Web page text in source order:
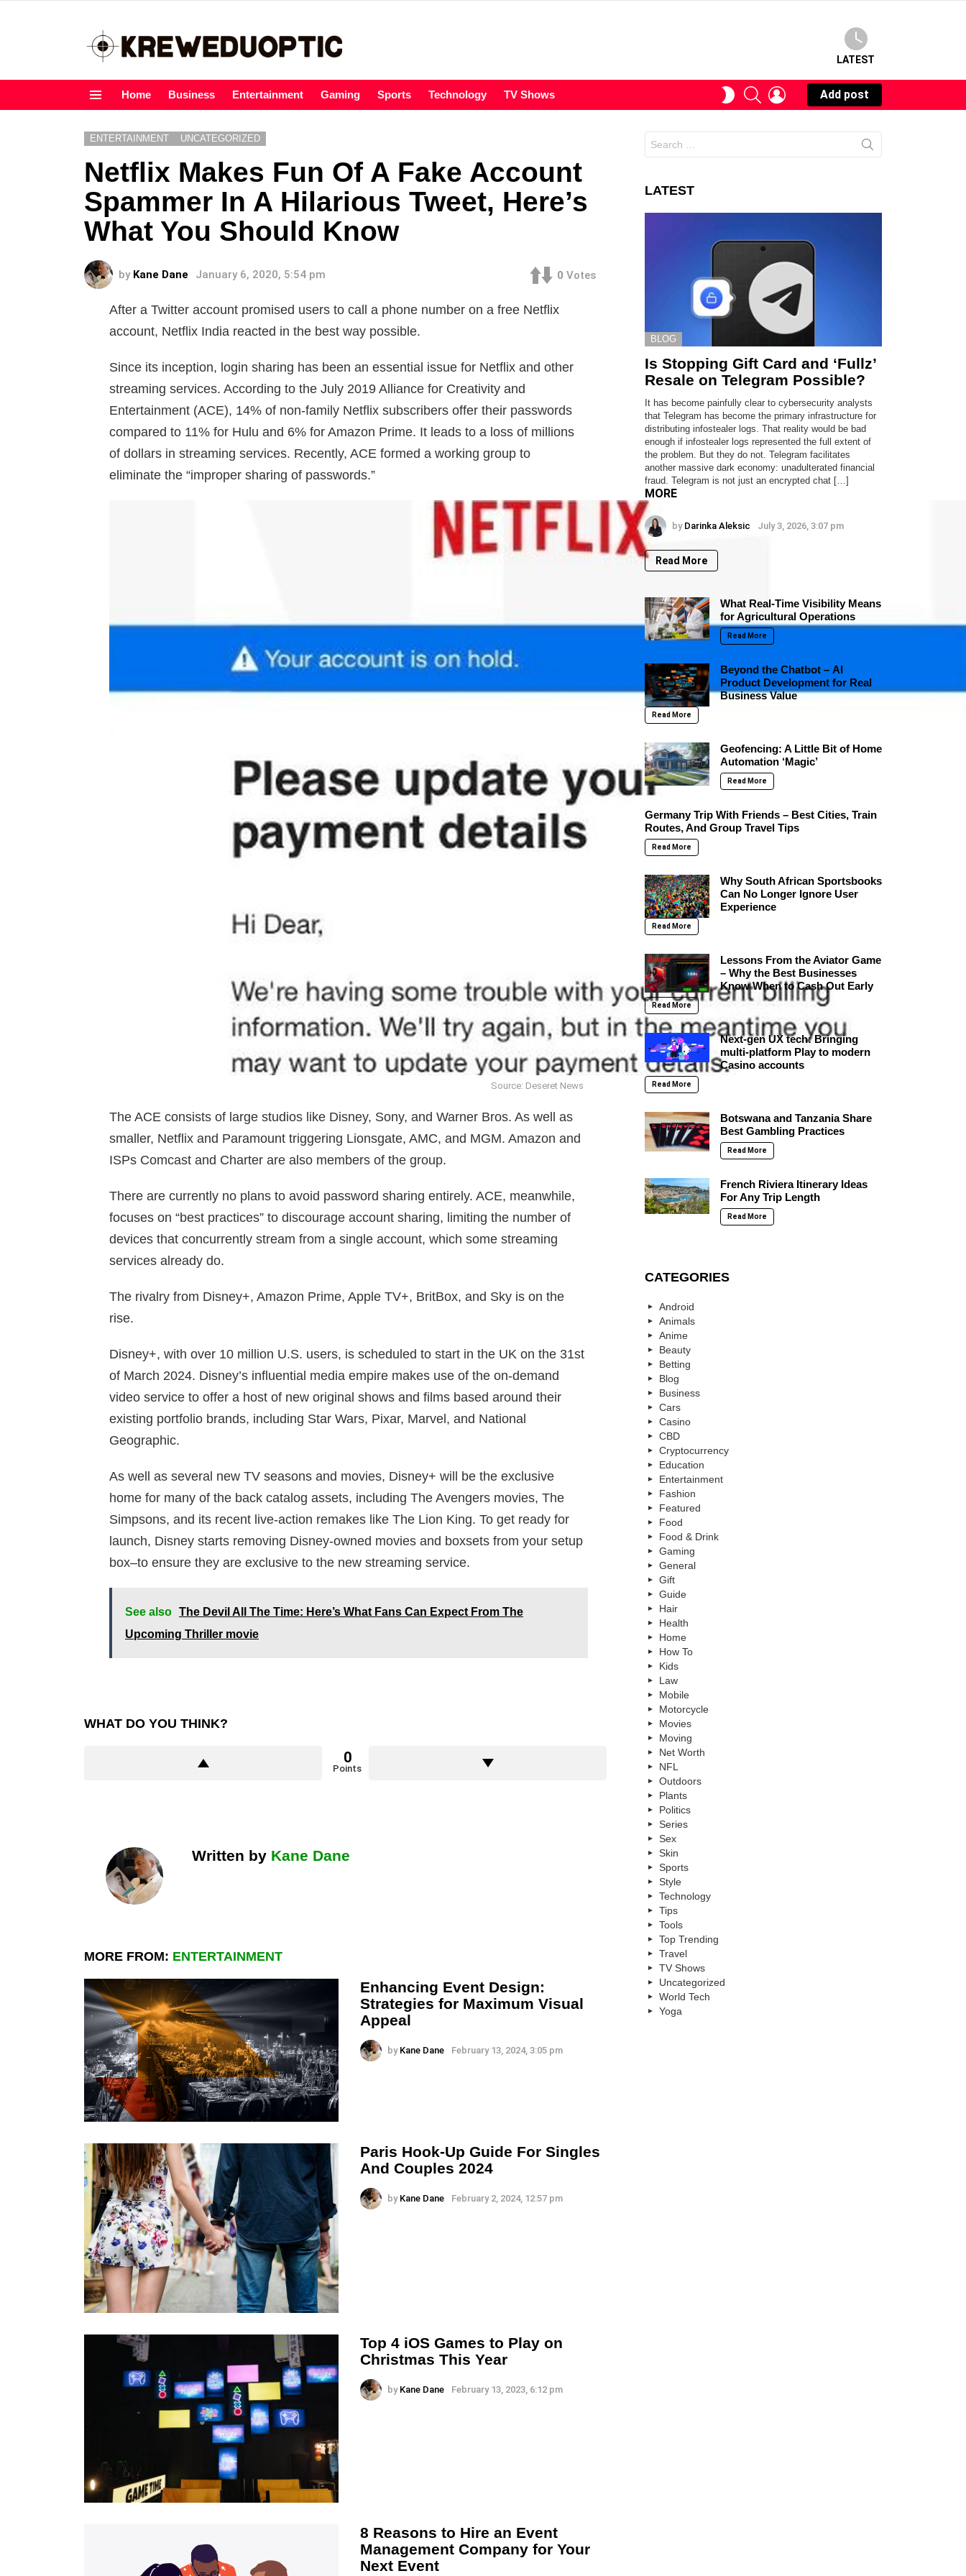
LATEST
Home Business Entertainment Gaming Sports Technology TV Shows
SWITCHSEARCHLOGIN
Add post
ENTERTAINMENT UNCATEGORIZED
Netflix Makes Fun Of A Fake Account
Spammer In A Hilarious Tweet, Here’s
What You Should Know
by Kane Dane January 6, 2020, 5:54 pm 0 Votes
After a Twitter account promised users to call a phone number on a free Netflix
account, Netflix India reacted in the best way possible.
Since its inception, login sharing has been an essential issue for Netflix and other
streaming services. According to the July 2019 Alliance for Creativity and
Entertainment (ACE), 14% of non-family Netflix subscribers offer their passwords
compared to 11% for Hulu and 6% for Amazon Prime. It leads to a loss of millions
of dollars in streaming services. Recently, ACE formed a working group to
eliminate the “improper sharing of passwords.”
Source: Deseret News
The ACE consists of large studios like Disney, Sony, and Warner Bros. As well as
smaller, Netflix and Paramount triggering Lionsgate, AMC, and MGM. Amazon and
ISPs Comcast and Charter are also members of the group.
There are currently no plans to avoid password sharing entirely. ACE, meanwhile,
focuses on “best practices” to discourage account sharing, limiting the number of
devices that concurrently stream from a single account, which some streaming
services already do.
The rivalry from Disney+, Amazon Prime, Apple TV+, BritBox, and Sky is on the
rise.
Disney+, with over 10 million U.S. users, is scheduled to start in the UK on the 31st
of March 2024. Disney’s influential media empire makes use of the on-demand
video service to offer a host of new original shows and films based around their
existing portfolio brands, including Star Wars, Pixar, Marvel, and National
Geographic.
As well as several new TV seasons and movies, Disney+ will be the exclusive
home for many of the back catalog assets, including The Avengers movies, The
Simpsons, and its recent live-action remakes like The Lion King. To get ready for
launch, Disney starts removing Disney-owned movies and boxsets from your setup
box–to ensure they are exclusive to the new streaming service.
See also The Devil All The Time: Here’s What Fans Can Expect From The
Upcoming Thriller movie
WHAT DO YOU THINK?
0
Points
Written by Kane Dane
MORE FROM: ENTERTAINMENT
Enhancing Event Design:
Strategies for Maximum Visual
Appeal
by Kane Dane February 13, 2024, 3:05 pm
Paris Hook-Up Guide For Singles
And Couples 2024
by Kane Dane February 2, 2024, 12:57 pm
Top 4 iOS Games to Play on
Christmas This Year
by Kane Dane February 13, 2023, 6:12 pm
8 Reasons to Hire an Event
Management Company for Your
Next Event
for:
LATEST
BLOG
Is Stopping Gift Card and ‘Fullz’
Resale on Telegram Possible?
It has become painfully clear to cybersecurity analysts
that Telegram has become the primary infrastructure for
distributing infostealer logs. That reality would be bad
enough if infostealer logs represented the full extent of
the problem. But they do not. Telegram facilitates
another massive dark economy: unadulterated financial
fraud. Telegram is not just an encrypted chat […]
MORE
by Darinka Aleksic July 3, 2026, 3:07 pm
Read More
What Real-Time Visibility Means
for Agricultural Operations
Read More
Beyond the Chatbot – AI
Product Development for Real
Business Value
Read More
Geofencing: A Little Bit of Home
Automation ‘Magic’
Read More
Germany Trip With Friends – Best Cities, Train
Routes, And Group Travel Tips
Read More
Why South African Sportsbooks
Can No Longer Ignore User
Experience
Read More
Lessons From the Aviator Game
– Why the Best Businesses
Know When to Cash Out Early
Read More
Next-gen UX tech: Bringing
multi-platform Play to modern
Casino accounts
Read More
Botswana and Tanzania Share
Best Gambling Practices
Read More
French Riviera Itinerary Ideas
For Any Trip Length
Read More
CATEGORIES
Android
Animals
Anime
Beauty
Betting
Blog
Business
Cars
Casino
CBD
Cryptocurrency
Education
Entertainment
Fashion
Featured
Food
Food & Drink
Gaming
General
Gift
Guide
Hair
Health
Home
How To
Kids
Law
Mobile
Motorcycle
Movies
Moving
Net Worth
NFL
Outdoors
Plants
Politics
Series
Sex
Skin
Sports
Style
Technology
Tips
Tools
Top Trending
Travel
TV Shows
Uncategorized
World Tech
Yoga